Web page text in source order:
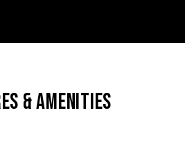
& AMENITIES